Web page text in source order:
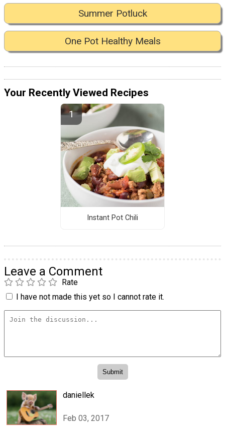
Summer Potluck
One Pot Healthy Meals
Your Recently Viewed Recipes
Instant Pot Chili
Leave a Comment
Rate
I have not made this yet so I cannot rate it.
daniellek
Feb 03, 2017